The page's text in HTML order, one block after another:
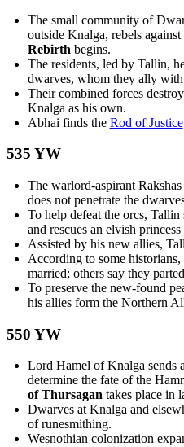
The small community of
outside Knalga, rebels
Rebirth begins.
The residents, led by Tallin,
dwarves, whom they ally
Their combined forces
Knalga as his own.
Abhai finds the Rod of Justice
535 YW
The warlord-aspirant
does not penetrate the
To help defeat the orcs,
and rescues an elvish
Assisted by his new allies,
According to some
married; others say they
To preserve the new-found
his allies form the Northern
550 YW
Lord Hamel of Knalga sends
determine the fate of the
of Thursagan takes place in
Dwarves at Knalga and
of runesmithing.
Wesnothian colonization